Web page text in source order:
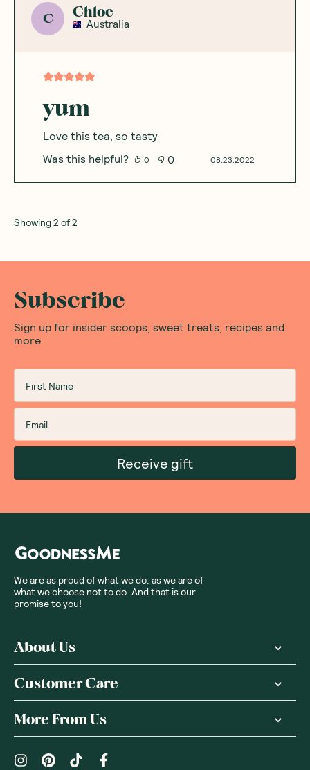
C Chloe
Australia
yum
Love this tea, so tasty
08.23.2022
Was this helpful? 0 0
Showing2 of2
Subscribe
Sign up for insider scoops, sweet treats, recipes and
more
Receive gift
We are as proud of what we do, as we are of
what we choose not to do. And that is our
promise to you!
About Us
Customer Care
More From Us